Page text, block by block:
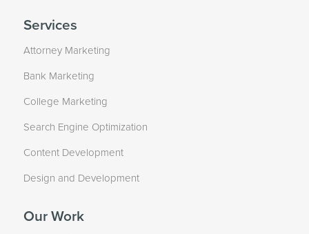
Services
Attorney Marketing
Bank Marketing
College Marketing
Search Engine Optimization
Content Development
Design and Development
Our Work